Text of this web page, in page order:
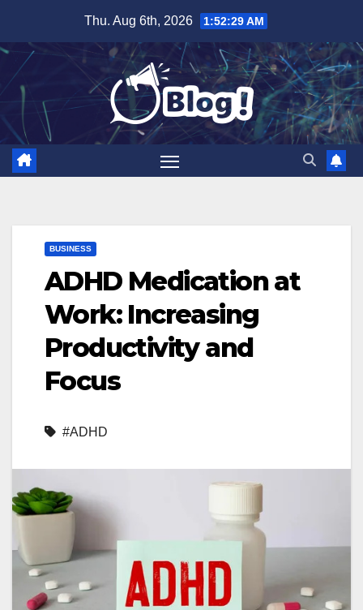
content
Thu. Aug 6th, 2026 1:52:30 AM
BUSINESS
ADHD Medication at
Work: Increasing
Productivity and
Focus
#ADHD